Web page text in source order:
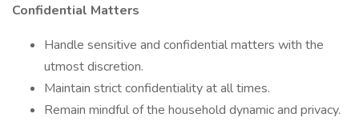
Confidential Matters
Handle sensitive and confidential matters with the
utmost discretion.
Maintain strict confidentiality at all times.
Remain mindful of the household dynamic and privacy.